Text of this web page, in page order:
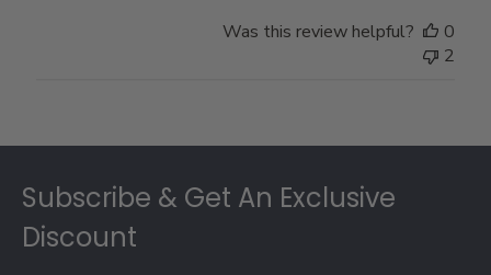
Was this review helpful?
0
2
Subscribe & Get An Exclusive
Discount